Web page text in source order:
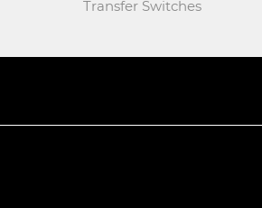
Transfer Switches